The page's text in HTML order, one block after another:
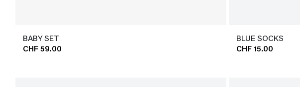
BABY SET
CHF 59.00
BLUE SOCKS
CHF 15.00